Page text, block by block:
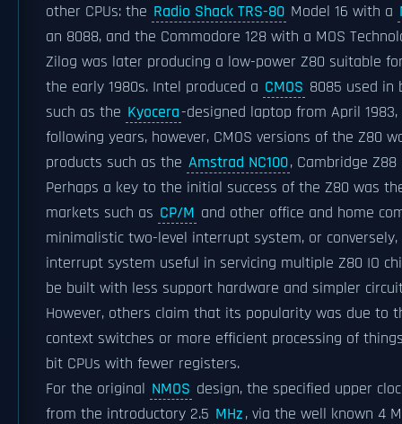
other CPUs: the Radio Shack TRS-80 Model 16 with a
an 8088, and the Commodore 128 with a MOS
Zilog was later producing a low-power Z80 suitable
the early 1980s. Intel produced a CMOS 8085 used in
such as the Kyocera-designed laptop from April 1983,
following years, however, CMOS versions of the Z80
products such as the Amstrad NC100, Cambridge
Perhaps a key to the initial success of the Z80 was
markets such as CP/M and other office and home
minimalistic two-level interrupt system, or
interrupt system useful in servicing multiple Z80 IO
be built with less support hardware and simpler
However, others claim that its popularity was due to
context switches or more efficient processing of
bit CPUs with fewer registers.
For the original NMOS design, the specified upper
from the introductory 2.5 MHz, via the well known 4